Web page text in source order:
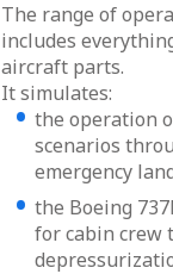
The range of
includes
aircraft parts.
It simulates:
the operation
scenarios
emergency
the Boeing
for cabin crew